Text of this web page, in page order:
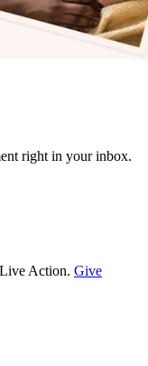
right in your inbox.
Action. Give